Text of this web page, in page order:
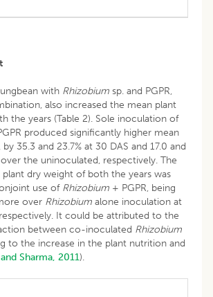
with Rhizobium sp. and PGPR,
also increased the mean plant
the years (Table 2). Sole inoculation of
produced significantly higher mean
35.3 and 23.7% at 30 DAS and 17.0 and
over the uninoculated, respectively. The
dry weight of both the years was
use of Rhizobium + PGPR, being
over Rhizobium alone inoculation at
It could be attributed to the
between co-inoculated Rhizobium
to the increase in the plant nutrition and
Sharma, 2011).